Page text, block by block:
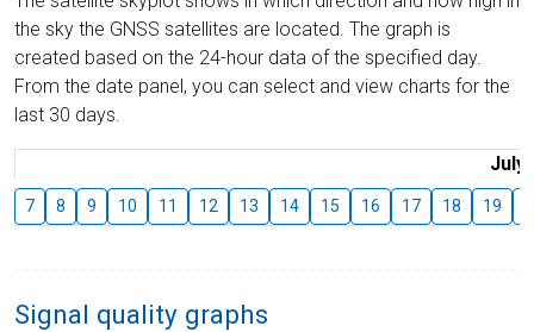
the sky the GNSS satellites are located. The graph is
created based on the 24-hour data of the specified day.
From the date panel, you can select and view charts for the
last 30 days.
July
7 8 9 10 11 12 13 14 15 16 17 18 19
Signal quality graphs